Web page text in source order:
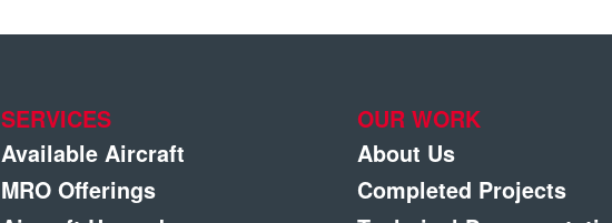
SERVICES
Available Aircraft
MRO Offerings
OUR WORK
About Us
Completed Projects